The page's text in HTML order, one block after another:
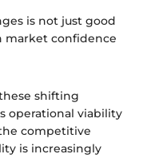
is not just good
market confidence
shifting
operational viability
competitive
is increasingly